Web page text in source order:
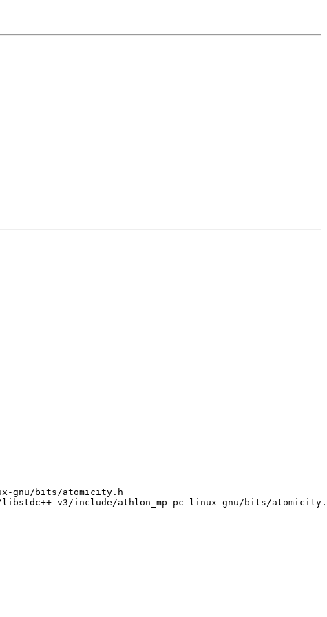
gnu/bits/atomicity.h
v3/include/athlon_mp-pc-linux-gnu/bits/